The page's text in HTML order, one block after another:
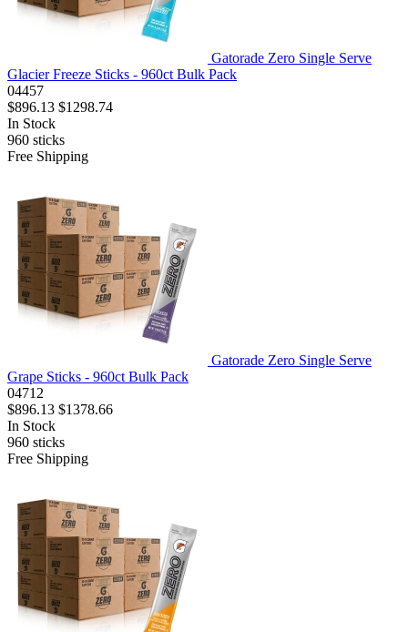
Gatorade Zero Single Serve
Glacier Freeze Sticks - 960ct Bulk Pack
04457
$896.13 $1298.74
In Stock
960 sticks
Free Shipping
Gatorade Zero Single Serve
Grape Sticks - 960ct Bulk Pack
04712
$896.13 $1378.66
In Stock
960 sticks
Free Shipping